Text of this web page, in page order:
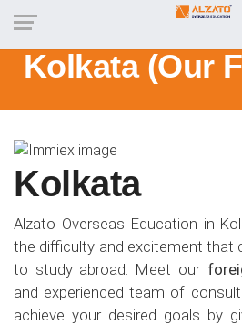
Kolkata (Our
Kolkata
Alzato Overseas Education in
the difficulty and excitement that
to study abroad. Meet our
and experienced team of
achieve your desired goals by